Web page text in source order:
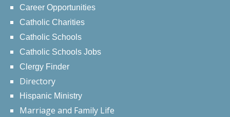
Career Opportunities
Catholic Charities
Catholic Schools
Catholic Schools Jobs
Clergy Finder
Directory
Hispanic Ministry
Marriage and Family Life